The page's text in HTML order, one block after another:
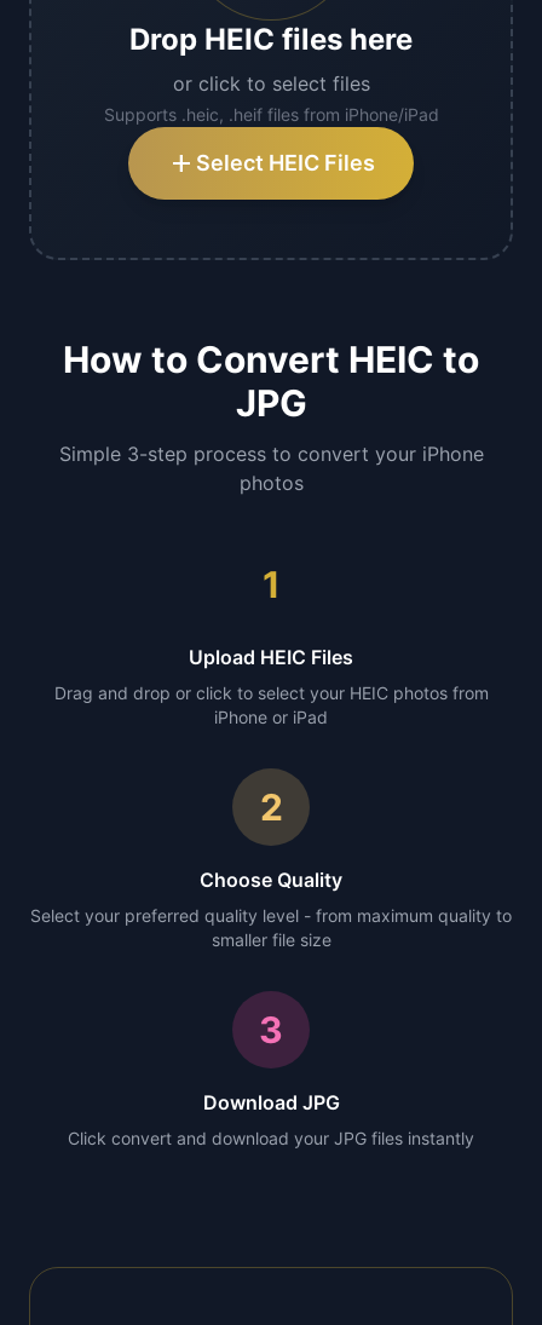
Drop HEIC files here
or click to select files
Supports .heic, .heif files from iPhone/iPad
add Select HEIC Files
How to Convert HEIC to
JPG
Simple 3-step process to convert your iPhone
photos
1
Upload HEIC Files
Drag and drop or click to select your HEIC photos from
iPhone or iPad
2
Choose Quality
Select your preferred quality level - from maximum quality to
smaller file size
3
Download JPG
Click convert and download your JPG files instantly